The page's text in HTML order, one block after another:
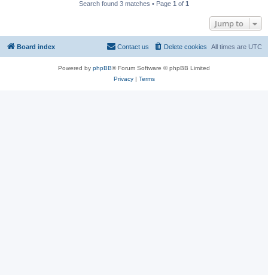
Search found 3 matches • Page 1 of 1
Jump to
Board index All times are UTC
Delete cookies
Contact us
Powered by phpBB® Forum Software © phpBB Limited
Privacy| Terms